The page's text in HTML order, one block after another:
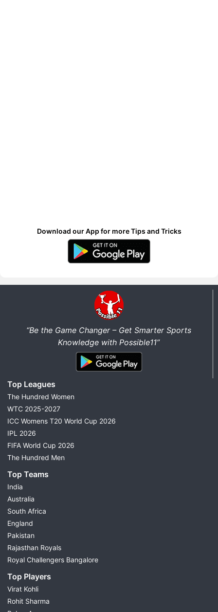
Download our App for more Tips and Tricks
“Be the Game Changer – Get Smarter Sports
Knowledge with Possible11”
Top Leagues
The Hundred Women
WTC 2025-2027
ICC Womens T20 World Cup 2026
IPL 2026
FIFA World Cup 2026
The Hundred Men
Top Teams
India
Australia
South Africa
England
Pakistan
Rajasthan Royals
Royal Challengers Bangalore
Top Players
Virat Kohli
Rohit Sharma